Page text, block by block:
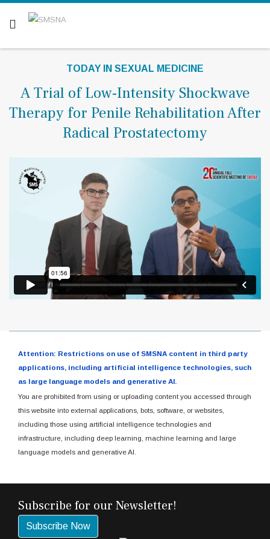
TODAY IN SEXUAL MEDICINE
A Trial of Low-Intensity Shockwave
Therapy for Penile Rehabilitation After
Radical Prostatectomy
Attention: Restrictions on use of SMSNA content in third party
applications, including artificial intelligence technologies, such
as large language models and generative AI.
You are prohibited from using or uploading content you accessed through
this website into external applications, bots, software, or websites,
including those using artificial intelligence technologies and
infrastructure, including deep learning, machine learning and large
language models and generative AI.
Subscribe for our Newsletter!
Subscribe Now